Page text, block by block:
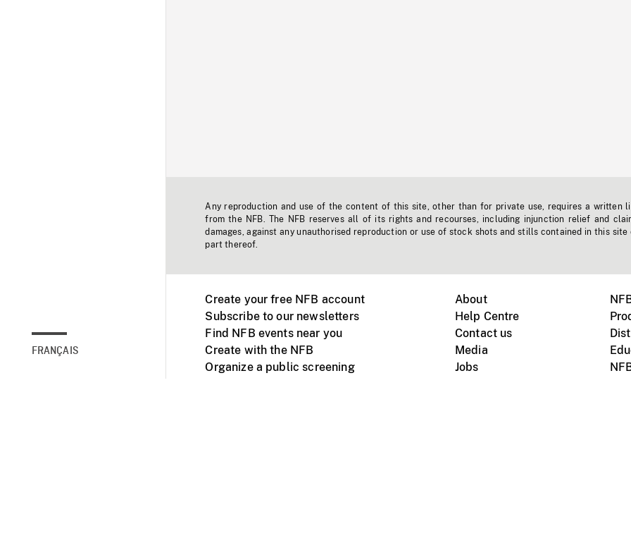
FRANÇAIS
Any reproduction and use of the content of this site, other than for private use, requires a written
from the NFB. The NFB reserves all of its rights and recourses, including injunction relief and
damages, against any unauthorised reproduction or use of stock shots and stills contained in this site
part thereof.
Create your free NFB account
Subscribe to our newsletters
Find NFB events near you
Create with the NFB
Organize a public screening
About
Help Centre
Contact us
Media
Jobs